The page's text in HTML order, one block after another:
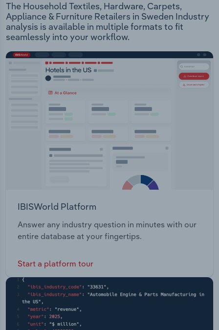
The Household Textiles, Hardware, Carpets,
Appliance & Furniture Retailers in Sweden Industry
analysis is available in multiple formats to fit
seamlessly into your workflow.
IBISWorld Platform
Answer any industry question in minutes with our
entire database at your fingertips.
Start a platform tour